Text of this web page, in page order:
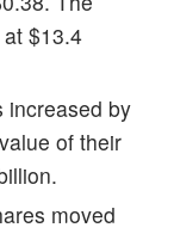
$13.4
increased by
of their
moved